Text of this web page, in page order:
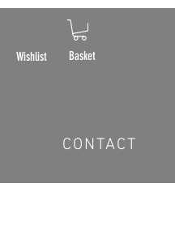
Wishlist Basket
CONTACT